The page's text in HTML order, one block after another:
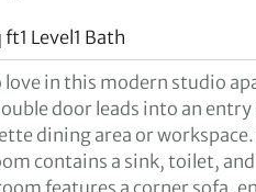
ft1 Level 1 Bath
love in this modern studio
door leads into an
dining area or
contains a sink, toilet,
features a corner sofa,